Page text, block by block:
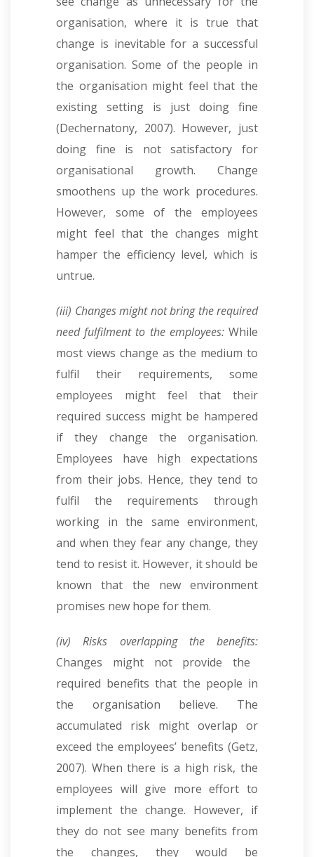
organisation, where it is true that
change is inevitable for a successful
organisation. Some of the people in
the organisation might feel that the
existing setting is just doing fine
(Dechernatony, 2007). However, just
doing fine is not satisfactory for
organisational growth. Change
smoothens up the work procedures.
However, some of the employees
might feel that the changes might
hamper the efficiency level, which is
untrue.
(iii) Changes might not bring the required
need fulfilment to the employees:While
most views change as the medium to
fulfil their requirements, some
employees might feel that their
required success might be hampered
if they change the organisation.
Employees have high expectations
from their jobs. Hence, they tend to
fulfil the requirements through
working in the same environment,
and when they fear any change, they
tend to resist it. However, it should be
known that the new environment
promises new hope for them.
(iv) Risks overlapping the benefits:
Changes might not provide the
required benefits that the people in
the organisation believe. The
accumulated risk might overlap or
exceed the employees’ benefits (Getz,
2007). When there is a high risk, the
employees will give more effort to
implement the change. However, if
they do not see many benefits from
the changes, they would be